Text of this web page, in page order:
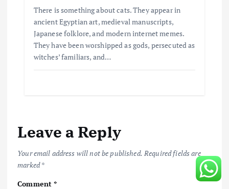
There is something about cats. They appear in
ancient Egyptian art, medieval manuscripts,
Japanese folklore, and modern internet memes.
They have been worshipped as gods, persecuted as
witches’ familiars, and…
Leave a Reply
Your email address will not be published. Required fields are
marked*
Comment*